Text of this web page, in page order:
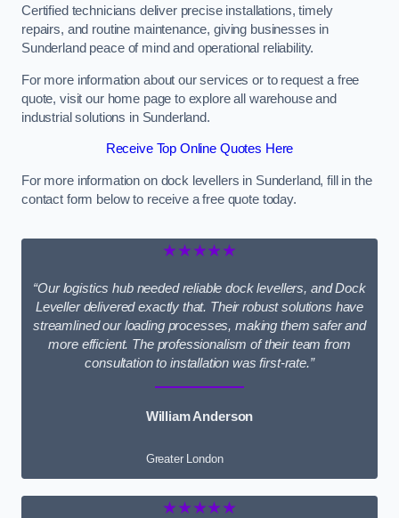
Certified technicians deliver precise installations, timely
repairs, and routine maintenance, giving businesses in
Sunderland peace of mind and operational reliability.
For more information about our services or to request a free
quote, visit our home page to explore all warehouse and
industrial solutions in Sunderland.
Receive Top Online Quotes Here
For more information on dock levellers in Sunderland, fill in the
contact form below to receive a free quote today.
★★★★★
“Our logistics hub needed reliable dock levellers, and Dock
Leveller delivered exactly that. Their robust solutions have
streamlined our loading processes, making them safer and
more efficient. The professionalism of their team from
consultation to installation was first-rate.”
William Anderson
Greater London
★★★★★